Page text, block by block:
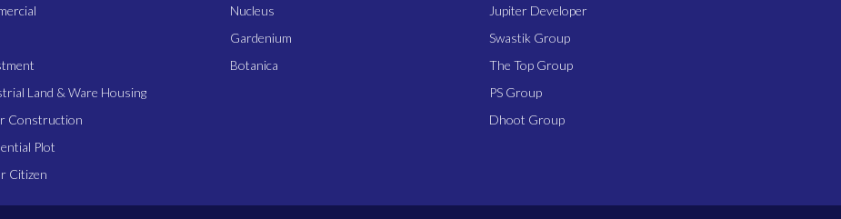
Land & Ware Housing
Construction
Plot
Citizen
Nucleus
Gardenium
Botanica
Jupiter Developer
Swastik Group
The Top Group
PS Group
Dhoot Group